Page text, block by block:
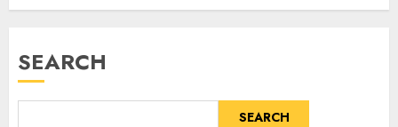
SEARCH
SEARCH